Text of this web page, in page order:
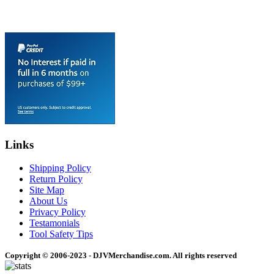
Links
Shipping Policy
Return Policy
Site Map
About Us
Privacy Policy
Testamonials
Tool Safety Tips
Copyright © 2006-2023 - DJVMerchandise.com. All rights reserved